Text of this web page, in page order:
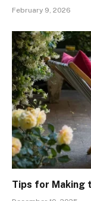
February 9, 2026
Tips for Making